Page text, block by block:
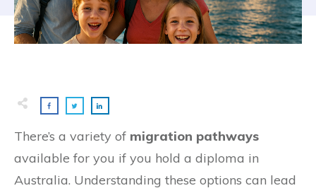
There’s a variety of migration pathways
available for you if you hold a diploma in
Australia. Understanding these options can lead